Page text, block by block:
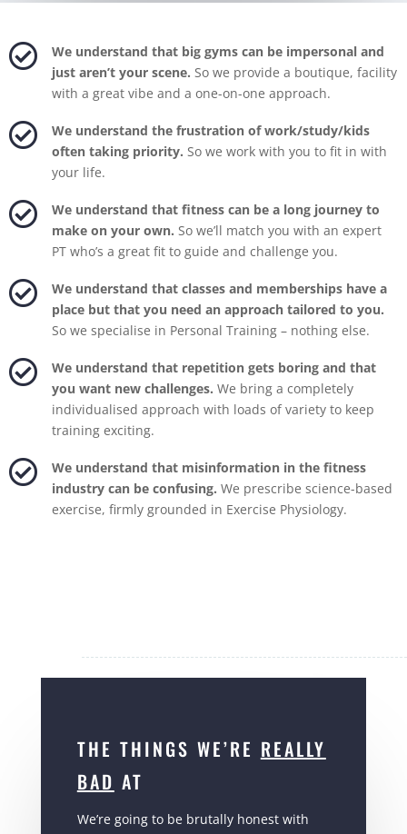

We understand that big gyms can be impersonal and
just aren’t your scene. So we provide a boutique, facility
with a great vibe and a one-on-one approach.

We understand the frustration of work/study/kids
often taking priority. So we work with you to fit in with
your life.

We understand that fitness can be a long journey to
make on your own. So we’ll match you with an expert
PT who’s a great fit to guide and challenge you.

We understand that classes and memberships have a
place but that you need an approach tailored to you.
So we specialise in Personal Training – nothing else.

We understand that repetition gets boring and that
you want new challenges. We bring a completely
individualised approach with loads of variety to keep
training exciting.

We understand that misinformation in the fitness
industry can be confusing. We prescribe science-based
exercise, firmly grounded in Exercise Physiology.
THE THINGS WE’RE REALLY
BAD AT
We’re going to be brutally honest with